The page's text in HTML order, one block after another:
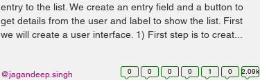
entry to the list. We create an entry field and a button to
get details from the user and label to show the list. First
we will create a user interface. 1) First step is to creat...
0 0 0 0 1 0 2.09k
@jagandeep.singh